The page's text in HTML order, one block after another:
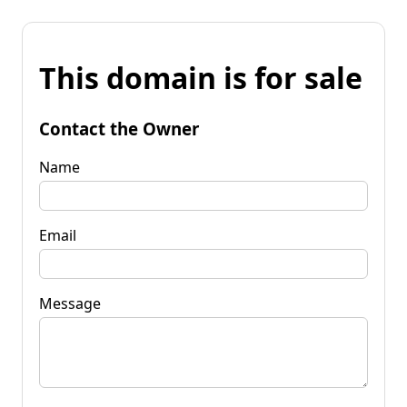
This domain is for sale
Contact the Owner
Name
Email
Message